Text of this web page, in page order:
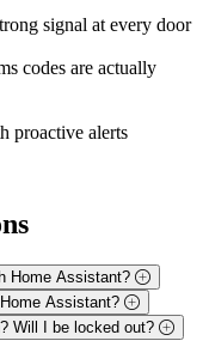
signal at every door
codes are actually
proactive alerts
Home Assistant?
Assistant?
Will I be locked out?